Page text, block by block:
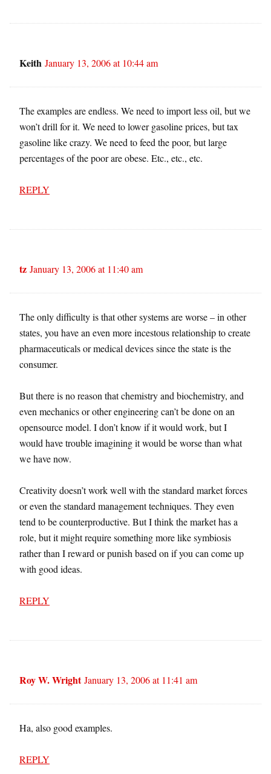
Keith January 13, 2006 at 10:44 am
The examples are endless. We need to import less oil, but we
won’t drill for it. We need to lower gasoline prices, but tax
gasoline like crazy. We need to feed the poor, but large
percentages of the poor are obese. Etc., etc., etc.
REPLY
tz January 13, 2006 at 11:40 am
The only difficulty is that other systems are worse – in other
states, you have an even more incestous relationship to create
pharmaceuticals or medical devices since the state is the
consumer.
But there is no reason that chemistry and biochemistry, and
even mechanics or other engineering can’t be done on an
opensource model. I don’t know if it would work, but I
would have trouble imagining it would be worse than what
we have now.
Creativity doesn’t work well with the standard market forces
or even the standard management techniques. They even
tend to be counterproductive. But I think the market has a
role, but it might require something more like symbiosis
rather than I reward or punish based on if you can come up
with good ideas.
REPLY
Roy W. Wright January 13, 2006 at 11:41 am
Ha, also good examples.
REPLY